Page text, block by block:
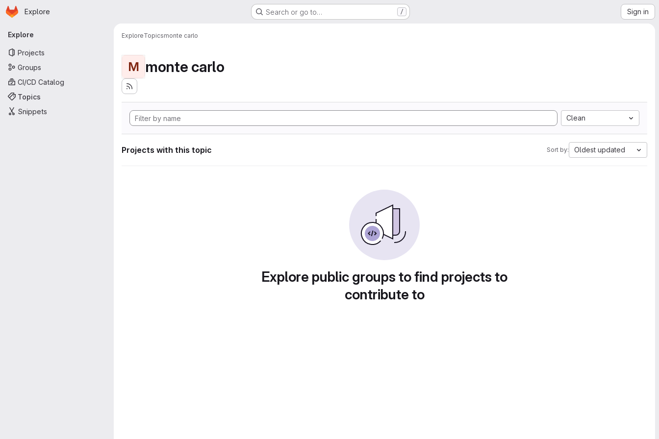
Skip to main content
Homepage
Explore Search or go to… / Sign in
Primary navigation
Explore
Projects
Groups
CI/CD Catalog
Topics
Snippets
ExploreTopicsmonte carlo
M monte carlo
Clean
Projects with this topic Sort by: Oldest updated
Explore public groups to find projects to
contribute to